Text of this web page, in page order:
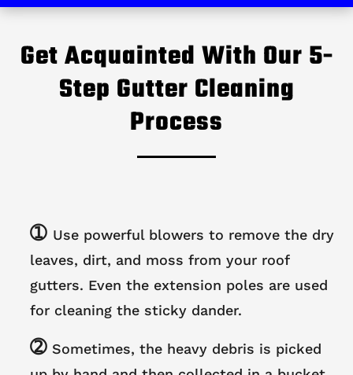
Get Acquainted With Our 5-
Step Gutter Cleaning
Process
➀ Use powerful blowers to remove the dry
leaves, dirt, and moss from your roof
gutters. Even the extension poles are used
for cleaning the sticky dander.
➁ Sometimes, the heavy debris is picked